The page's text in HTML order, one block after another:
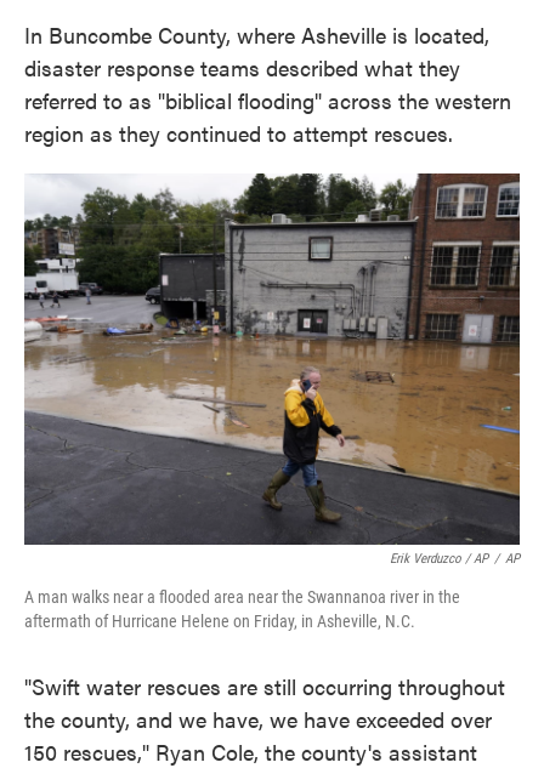
In Buncombe County, where Asheville is located,
disaster response teams described what they
referred to as "biblical flooding" across the western
region as they continued to attempt rescues.
Erik Verduzco / AP / AP
A man walks near a flooded area near the Swannanoa river in the
aftermath of Hurricane Helene on Friday, in Asheville, N.C.
"Swift water rescues are still occurring throughout
the county, and we have, we have exceeded over
150 rescues," Ryan Cole, the county's assistant